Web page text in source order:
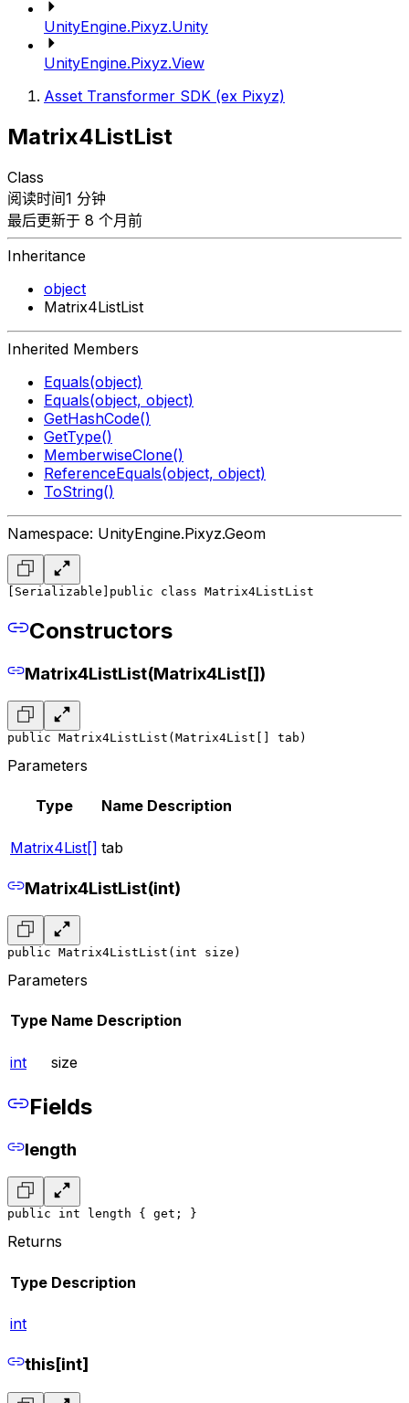
UnityEngine.Pixyz.Unity
UnityEngine.Pixyz.View
Asset Transformer SDK (ex Pixyz)
Matrix4ListList
Class
阅读时间1 分钟
最后更新于 8 个月前
Inheritance
object
Matrix4ListList
Inherited Members
Equals(object)
Equals(object, object)
GetHashCode()
GetType()
MemberwiseClone()
ReferenceEquals(object, object)
ToString()
Namespace: UnityEngine.Pixyz.Geom
[Serializable] public class Matrix4ListList
Constructors
Matrix4ListList(Matrix4List[])
public Matrix4ListList(Matrix4List[] tab)
Parameters
Type Name Description
Matrix4List[] tab
Matrix4ListList(int)
public Matrix4ListList(int size)
Parameters
Type Name Description
int size
Fields
length
public int length { get; }
Returns
Type Description
int
this[int]